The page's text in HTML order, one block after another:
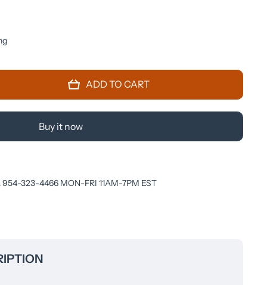
ADD TO CART
Buy it now
954-323-4466 MON-FRI 11AM-7PM EST